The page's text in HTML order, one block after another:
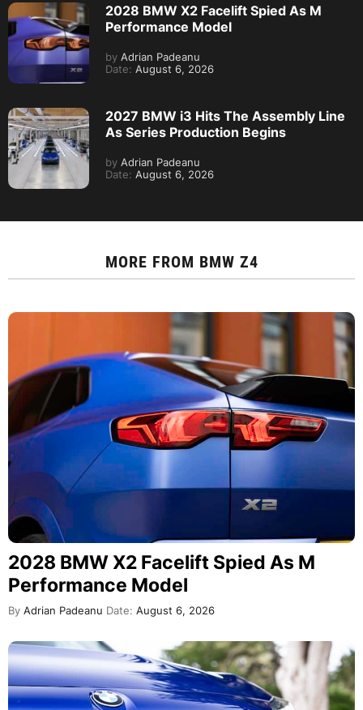
2028 BMW X2 Facelift Spied As M
Performance Model
by Adrian Padeanu
Date: August 6, 2026
2027 BMW i3 Hits The Assembly Line
As Series Production Begins
by Adrian Padeanu
Date: August 6, 2026
MORE FROM BMW Z4
2028 BMW X2 Facelift Spied As M
Performance Model
By Adrian Padeanu Date: August 6, 2026